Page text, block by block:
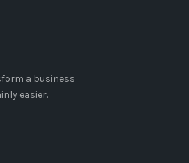
a business
easier.